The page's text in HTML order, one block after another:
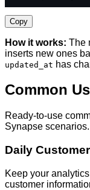
Copy
How it works: The
inserts new ones
updated_at has
Common
Ready-to-use
Synapse scenarios.
Daily
Keep your
customer